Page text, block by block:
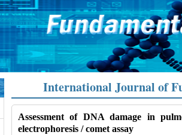
International Journal of
Assessment of DNA damage in
electrophoresis / comet assay